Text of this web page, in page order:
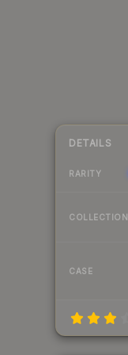
DETAILS
RARITY
COLLECTION
CASE